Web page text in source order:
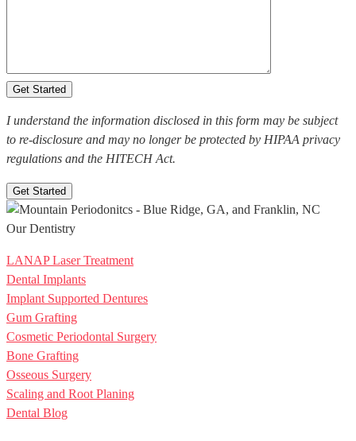
I understand the information disclosed in this form may be subject
to re-disclosure and may no longer be protected by HIPAA privacy
regulations and the HITECH Act.
Get Started
Our Dentistry
LANAP Laser Treatment
Dental Implants
Implant Supported Dentures
Gum Grafting
Cosmetic Periodontal Surgery
Bone Grafting
Osseous Surgery
Scaling and Root Planing
Dental Blog